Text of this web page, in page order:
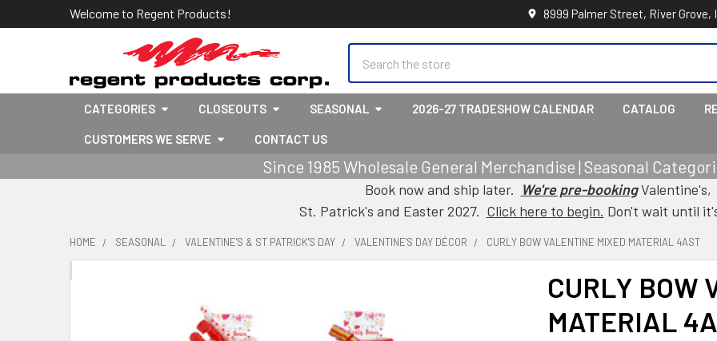
Welcome to Regent Products! 8999 Palmer Street, River Grove,
CATEGORIES CLOSEOUTS SEASONAL 2026-27 TRADESHOW CALENDAR CATALOG
CUSTOMERS WE SERVE CONTACT US
Since 1985 Wholesale General Merchandise | Seasonal
Book now and ship later. We're pre-bookingValentine's,
St. Patrick's and Easter 2027. Click here to begin. Don't wait until
HOME SEASONAL VALENTINE'S & ST PATRICK'S DAY VALENTINE'S DAY DÉCOR CURLY BOW VALENTINE MIXED MATERIAL 4AST
CURLY BOW
MATERIAL